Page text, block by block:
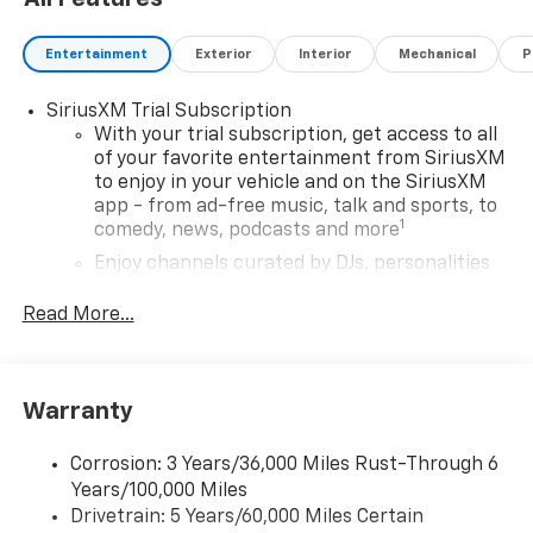
Entertainment Exterior Interior Mechanical
SiriusXM Trial Subscription
With your trial subscription, get access to all
of your favorite entertainment from SiriusXM
to enjoy in your vehicle and on the SiriusXM
app - from ad-free music, talk and sports, to
comedy, news, podcasts and more1
Enjoy channels curated by DJs, personalities
you can't live without
devices, and unlock other exclusives that
artists, creators, hosts and athletes
Wireless Apple CarPlay/Wireless Android Auto
Read More...
Warranty
Corrosion: 3 Years/36,000 Miles Rust-Through 6
Years/100,000 Miles
Drivetrain: 5 Years/60,000 Miles Certain